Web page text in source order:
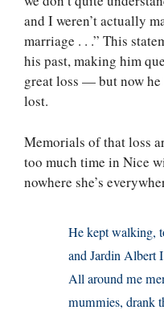
and I weren’t actually
marriage . . .” This
his past, making him
great loss — but now he
lost.
Memorials of that loss
too much time in Nice
nowhere she’s
He kept walking,
and Jardin Albert
All around me
mummies, drank